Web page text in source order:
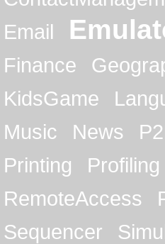
Email
Finance
KidsGame
Music
News
Printing
Profiling
RemoteAccess
Sequencer